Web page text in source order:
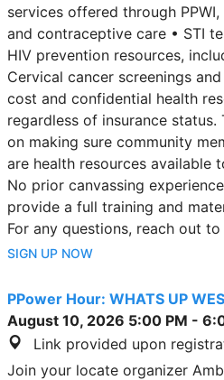
services offered through
and contraceptive care • STI
HIV prevention resources,
Cervical cancer screenings
cost and confidential health
regardless of insurance status.
on making sure community
are health resources available
No prior canvassing
provide a full training and
For any questions, reach out
SIGN UP NOW
PPower Hour: WHATS UP
August 10, 2026 5:00 PM -
Link provided upon
Join your locate organizer